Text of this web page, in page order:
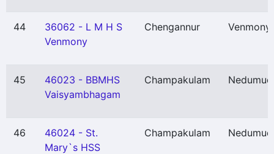
44
36062 - L M H S
Venmony
Chengannur Venmony
45
46023 - BBMHS
Vaisyambhagam
Champakulam
46
46024 - St.
Mary`s HSS
Champakulam